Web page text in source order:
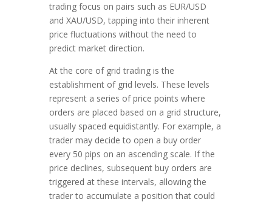
trading focus on pairs such as EUR/USD
and XAU/USD, tapping into their inherent
price fluctuations without the need to
predict market direction.
At the core of grid trading is the
establishment of grid levels. These levels
represent a series of price points where
orders are placed based on a grid structure,
usually spaced equidistantly. For example, a
trader may decide to open a buy order
every 50 pips on an ascending scale. If the
price declines, subsequent buy orders are
triggered at these intervals, allowing the
trader to accumulate a position that could